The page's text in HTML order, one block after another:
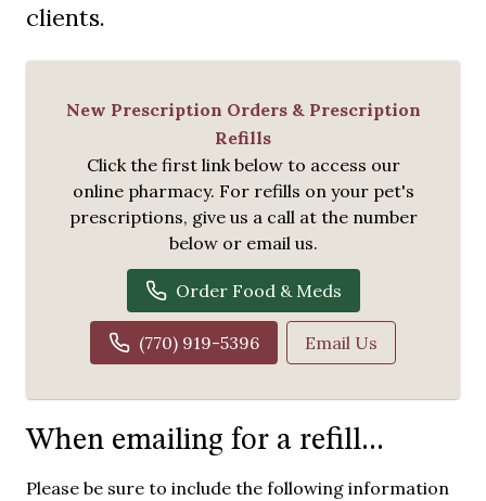
clients.
New Prescription Orders & Prescription
Refills
Click the first link below to access our
online pharmacy. For refills on your pet's
prescriptions, give us a call at the number
below or email us.
Order Food & Meds
(770) 919-5396 Email Us
When emailing for a refill...
Please be sure to include the following information